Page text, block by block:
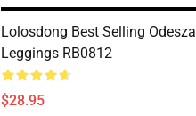
Lolosdong Best Selling Odesza
Leggings RB0812
$28.95